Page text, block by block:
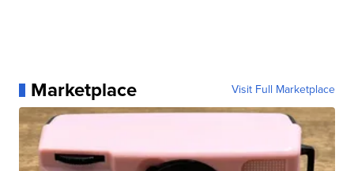
Marketplace Visit Full Marketplace